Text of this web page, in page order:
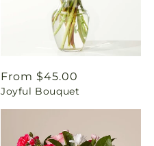
Regular
price
From $45.00
Joyful Bouquet